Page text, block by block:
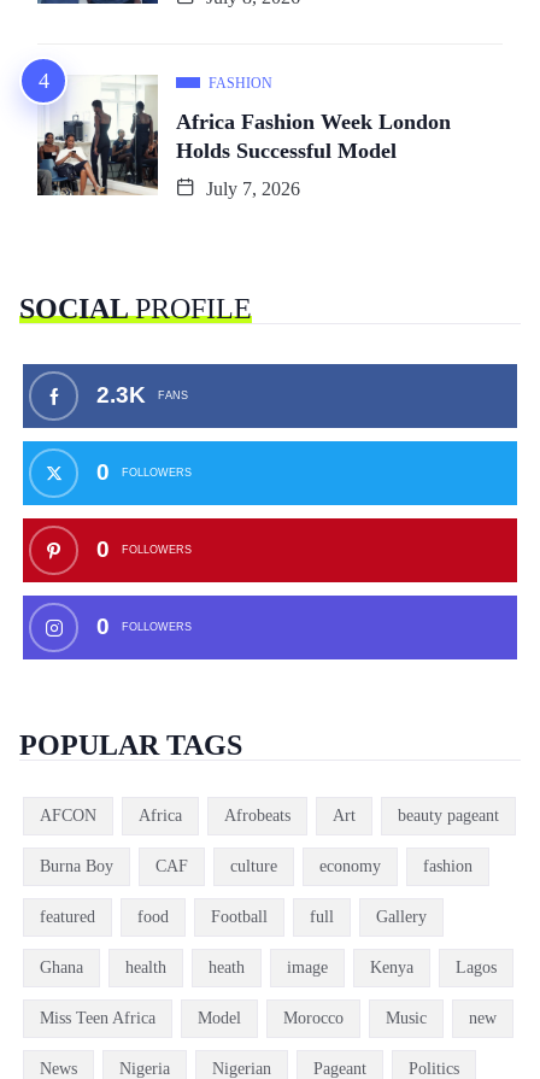
FASHION
Africa Fashion Week London
Holds Successful Model
July 7, 2026
SOCIALPROFILE
2.3K FANS
0 FOLLOWERS
0 FOLLOWERS
0 FOLLOWERS
POPULAR TAGS
AFCON Africa Afrobeats Art beauty pageant
Burna Boy CAF culture economy fashion
featured food Football full Gallery
Ghana health heath image Kenya Lagos
Miss Teen Africa Model Morocco Music new
News Nigeria Nigerian Pageant Politics